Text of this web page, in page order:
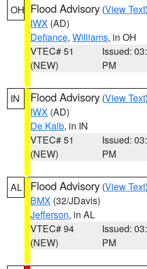
OH Flood Advisory (View Text
IWX (AD)
Defiance, Williams, in OH
VTEC# 51
(NEW)
Issued:
PM
IN Flood Advisory (View Text
IWX (AD)
De Kalb, in IN
VTEC# 51
(NEW)
Issued:
PM
AL Flood Advisory (View Text
BMX (32/JDavis)
Jefferson, in AL
VTEC# 94
(NEW)
Issued:
PM